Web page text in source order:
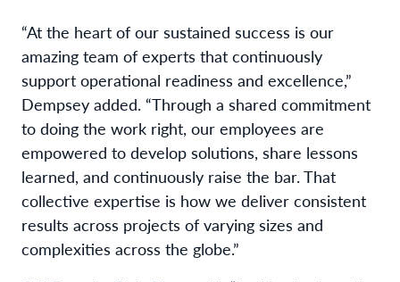
“At the heart of our sustained success is our
amazing team of experts that continuously
support operational readiness and excellence,”
Dempsey added. “Through a shared commitment
to doing the work right, our employees are
empowered to develop solutions, share lessons
learned, and continuously raise the bar. That
collective expertise is how we deliver consistent
results across projects of varying sizes and
complexities across the globe.”